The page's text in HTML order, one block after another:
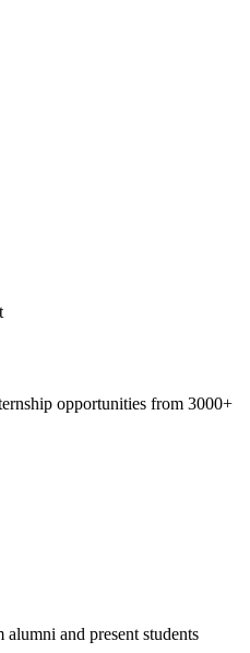
opportunities from 3000+
and present students